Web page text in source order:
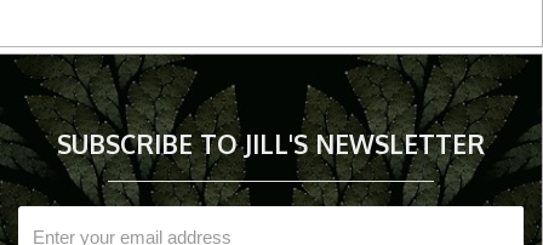
SUBSCRIBE TO JILL'S NEWSLETTER